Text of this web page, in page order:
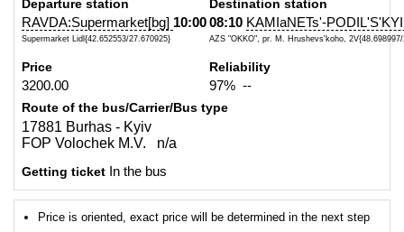
Departure station
RAVDA:Supermarket[bg] 10:00
Supermarket Lidl{42.652553/27.670925}
Destination station
08:10 KAMIaNETs'-
AZS "OKKO", pr. M. Hrushevs'koho, 2V{48.698997/
Price
3200.00
Reliability
97% --
Route of the bus/Carrier/Bus type
17881 Burhas - Kyiv
FOP Volochek M.V. n/a
Getting ticket In the bus
Price is oriented, exact price will be determined in the next step